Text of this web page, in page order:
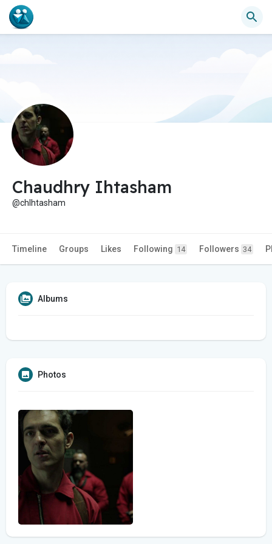
Chaudhry Ihtasham
@chIhtasham
Timeline Groups Likes Following 14 Followers 34
Albums
Photos